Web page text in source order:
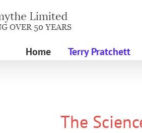
Home Terry Pratchett
The